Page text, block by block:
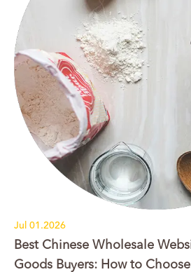
Jul 01.2026
Best Chinese Wholesale
Goods Buyers: How to